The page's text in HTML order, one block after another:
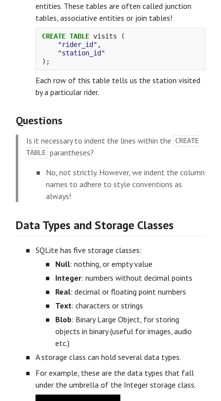
entities. These tables are often called junction
tables, associative entities or join tables!
CREATE TABLE visits
(
"rider_id" ,
"station_id"
);
Each row of this table tells us the station visited
by a particular rider.
Questions
Is it necessary to indent the lines within the
CREATE
TABLE parantheses?
No, not strictly. However, we indent the column
names to adhere to style conventions as
always!
Data Types and Storage Classes
SQLite has five storage classes:
Null: nothing, or empty value
Integer: numbers without decimal points
Real: decimal or floating point numbers
Text: characters or strings
Blob: Binary Large Object, for storing
objects in binary (useful for images, audio
etc.)
A storage class can hold several data types.
For example, these are the data types that fall
under the umbrella of the Integer storage class.